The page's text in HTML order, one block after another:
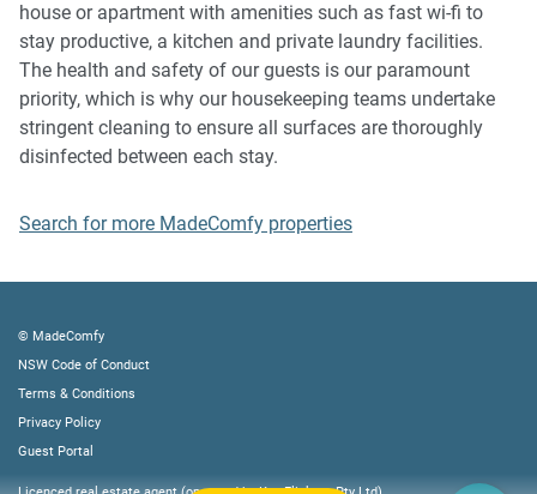
property or common areas can cause neighbours to
complain to us, the Building Manager, Council Rangers or
Police.
IMPORTANT:
- Any breach of the House Rules may lead to a $500 fine
immediate eviction of the property without refund.
Finally, when checking out, we kindly ask you for the
following:
- Please leave all beds unmade
- Please clean up your dishes and put them away
house or apartment with amenities such as fast wi-fi to
stay productive, a kitchen and private laundry facilities.
The health and safety of our guests is our paramount
priority, which is why our housekeeping teams undertake
stringent cleaning to ensure all surfaces are thoroughly
disinfected between each stay.
Search for more MadeComfy properties
© MadeComfy
NSW Code of Conduct
Terms & Conditions
Privacy Policy
Guest Portal